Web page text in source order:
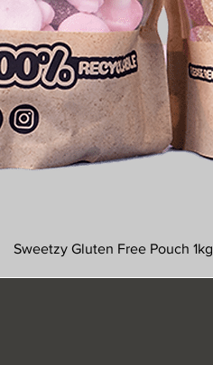
Sweetzy Gluten Free Pouch 1kg